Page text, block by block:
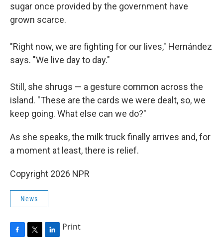
sugar once provided by the government have
grown scarce.
"Right now, we are fighting for our lives," Hernández
says. "We live day to day."
Still, she shrugs — a gesture common across the
island. "These are the cards we were dealt, so, we
keep going. What else can we do?"
As she speaks, the milk truck finally arrives and, for
a moment at least, there is relief.
Copyright 2026 NPR
News
Print